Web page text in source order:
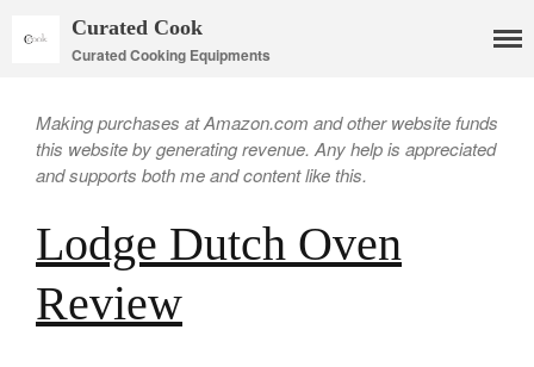
Curated Cook
Curated Cooking Equipments
Making purchases at Amazon.com and other website funds
this website by generating revenue. Any help is appreciated
and supports both me and content like this.
Lodge Dutch Oven
Review